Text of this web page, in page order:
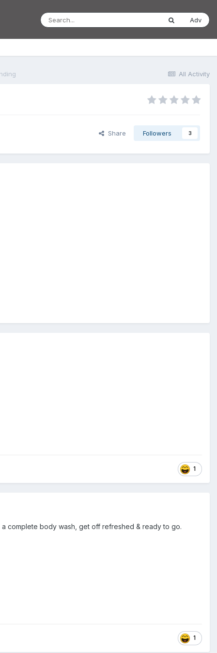
Adv
All Activity
Share Followers 3
1
complete body wash, get off refreshed & ready to go.
1